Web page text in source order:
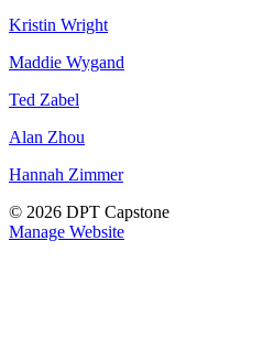
Kristin Wright
Maddie Wygand
Ted Zabel
Alan Zhou
Hannah Zimmer
© 2026 DPT Capstone
Manage Website